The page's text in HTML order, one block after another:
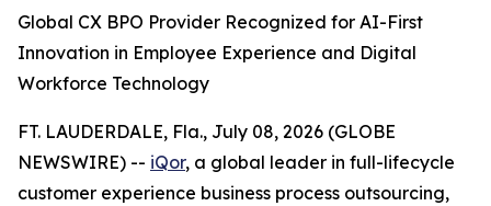
Global CX BPO Provider Recognized for AI-First
Innovation in Employee Experience and Digital
Workforce Technology
FT. LAUDERDALE, Fla., July 08, 2026 (GLOBE
NEWSWIRE) -- iQor, a global leader in full-lifecycle
customer experience business process outsourcing,